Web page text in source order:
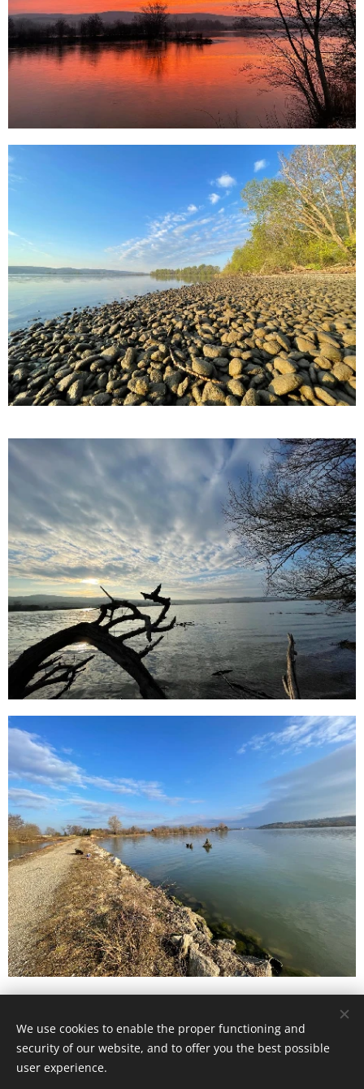
© 2023 All rights reserved
We use cookies to enable the proper functioning and
security of our website, and to offer you the best possible
user experience.